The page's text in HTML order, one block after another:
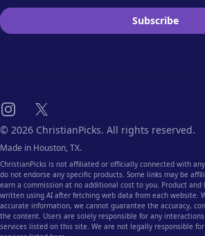
Subscribe
Instagram
X
© 2026 ChristianPicks. All rights reserved.
Made in Houston, TX.
ChristianPicks is not affiliated or officially connected with
do not endorse any specific products. Some links may be
earn a commission at no additional cost to you. Product
written using AI after fetching web data from each website.
accurate information, we cannot guarantee the accuracy,
the content. Users are solely responsible for any
services listed on this site. We are not legally responsible